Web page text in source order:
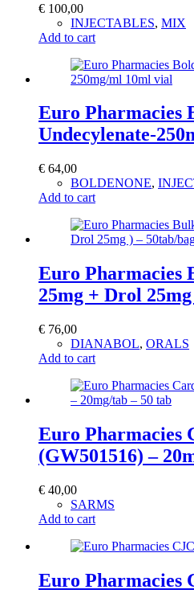
€ 100,00
INJECTABLES, MIX
Add to cart
Euro Pharmacies
Undecylenate-
€ 64,00
BOLDENONE,
Add to cart
Euro Pharmacies
25mg + Drol
€ 76,00
DIANABOL, ORALS
Add to cart
Euro Pharmacies
(GW501516) –
€ 40,00
SARMS
Add to cart
Euro Pharmacies